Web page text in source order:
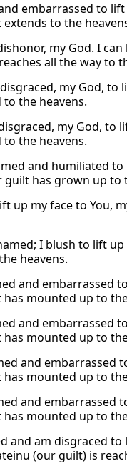
embarrassed to
to the
my God. I
all the way to
my God,
the heavens.
my God,
the heavens.
and humiliated
has grown up to
up my face to
I blush to lift
heavens.
and
mounted up to
and
mounted up to
and
mounted up to
and
mounted up to
and am disgraced
(our guilt) is